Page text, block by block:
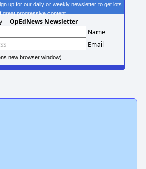
up for our daily or weekly newsletter to get lots
great progressive content.
OpEdNews Newsletter
Name
Email
new browser window)